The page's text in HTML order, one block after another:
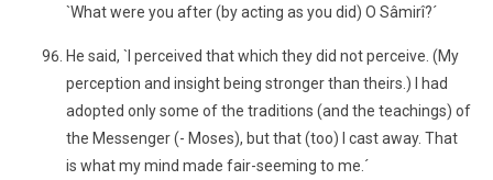
`What were you after (by acting as you did) O Sâmirî?´
He said, `I perceived that which they did not perceive. (My
perception and insight being stronger than theirs.) I had
adopted only some of the traditions (and the teachings) of
the Messenger (- Moses), but that (too) I cast away. That
is what my mind made fair-seeming to me.´